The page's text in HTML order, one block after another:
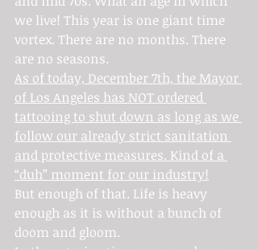
we live! This year is one giant time
vortex. There are no months. There
are no seasons.
As of today, December 7th, the Mayor
of Los Angeles has NOT ordered
tattooing to shut down as long as we
follow our already strict sanitation
and protective measures. Kind of a
“duh” moment for our industry!
But enough of that. Life is heavy
enough as it is without a bunch of
doom and gloom.